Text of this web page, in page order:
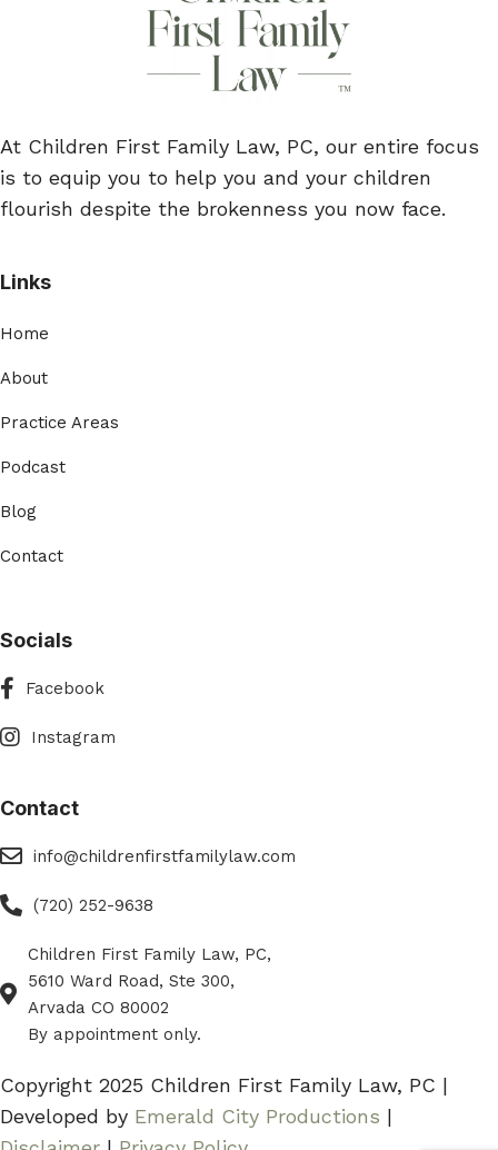
At Children First Family Law, PC, our entire focus
is to equip you to help you and your children
flourish despite the brokenness you now face.
Links
Home
About
Practice Areas
Podcast
Blog
Contact
Socials
Facebook
Facebook
Instagram
Instagram
Contact
eMailinfo@childrenfirstfamilylaw.com
Phone(720) 252-9638
Phone
Children First Family Law, PC,
5610 Ward Road, Ste 300,
Arvada CO 80002
By appointment only.
Copyright 2025 Children First Family Law, PC |
Developed by Emerald City Productions |